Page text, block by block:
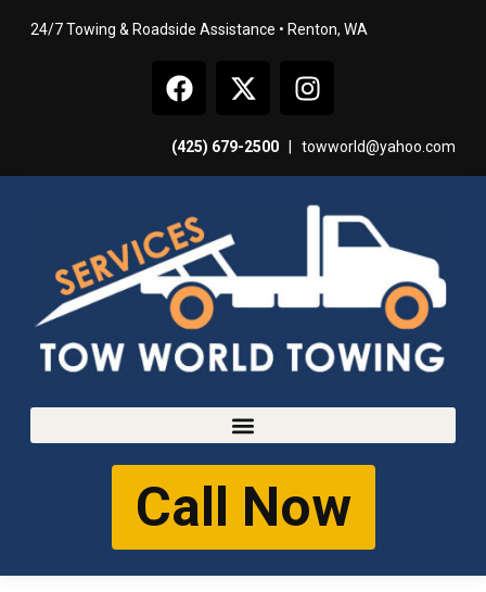
24/7 Towing & Roadside Assistance • Renton, WA
(425) 679-2500 towworld@yahoo.com
Call Now